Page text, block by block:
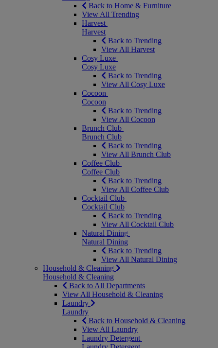
Back to Home & Furniture
View All Trending
Harvest
Harvest
Back to Trending
View All Harvest
Cosy Luxe
Cosy Luxe
Back to Trending
View All Cosy Luxe
Cocoon
Cocoon
Back to Trending
View All Cocoon
Brunch Club
Brunch Club
Back to Trending
View All Brunch Club
Coffee Club
Coffee Club
Back to Trending
View All Coffee Club
Cocktail Club
Cocktail Club
Back to Trending
View All Cocktail Club
Natural Dining
Natural Dining
Back to Trending
View All Natural Dining
Household & Cleaning
Household & Cleaning
Back to All Departments
View All Household & Cleaning
Laundry
Laundry
Back to Household & Cleaning
View All Laundry
Laundry Detergent